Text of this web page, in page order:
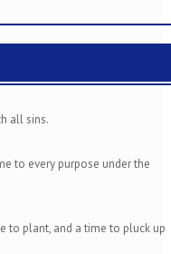
all sins.
to every purpose under the
to plant, and a time to pluck up